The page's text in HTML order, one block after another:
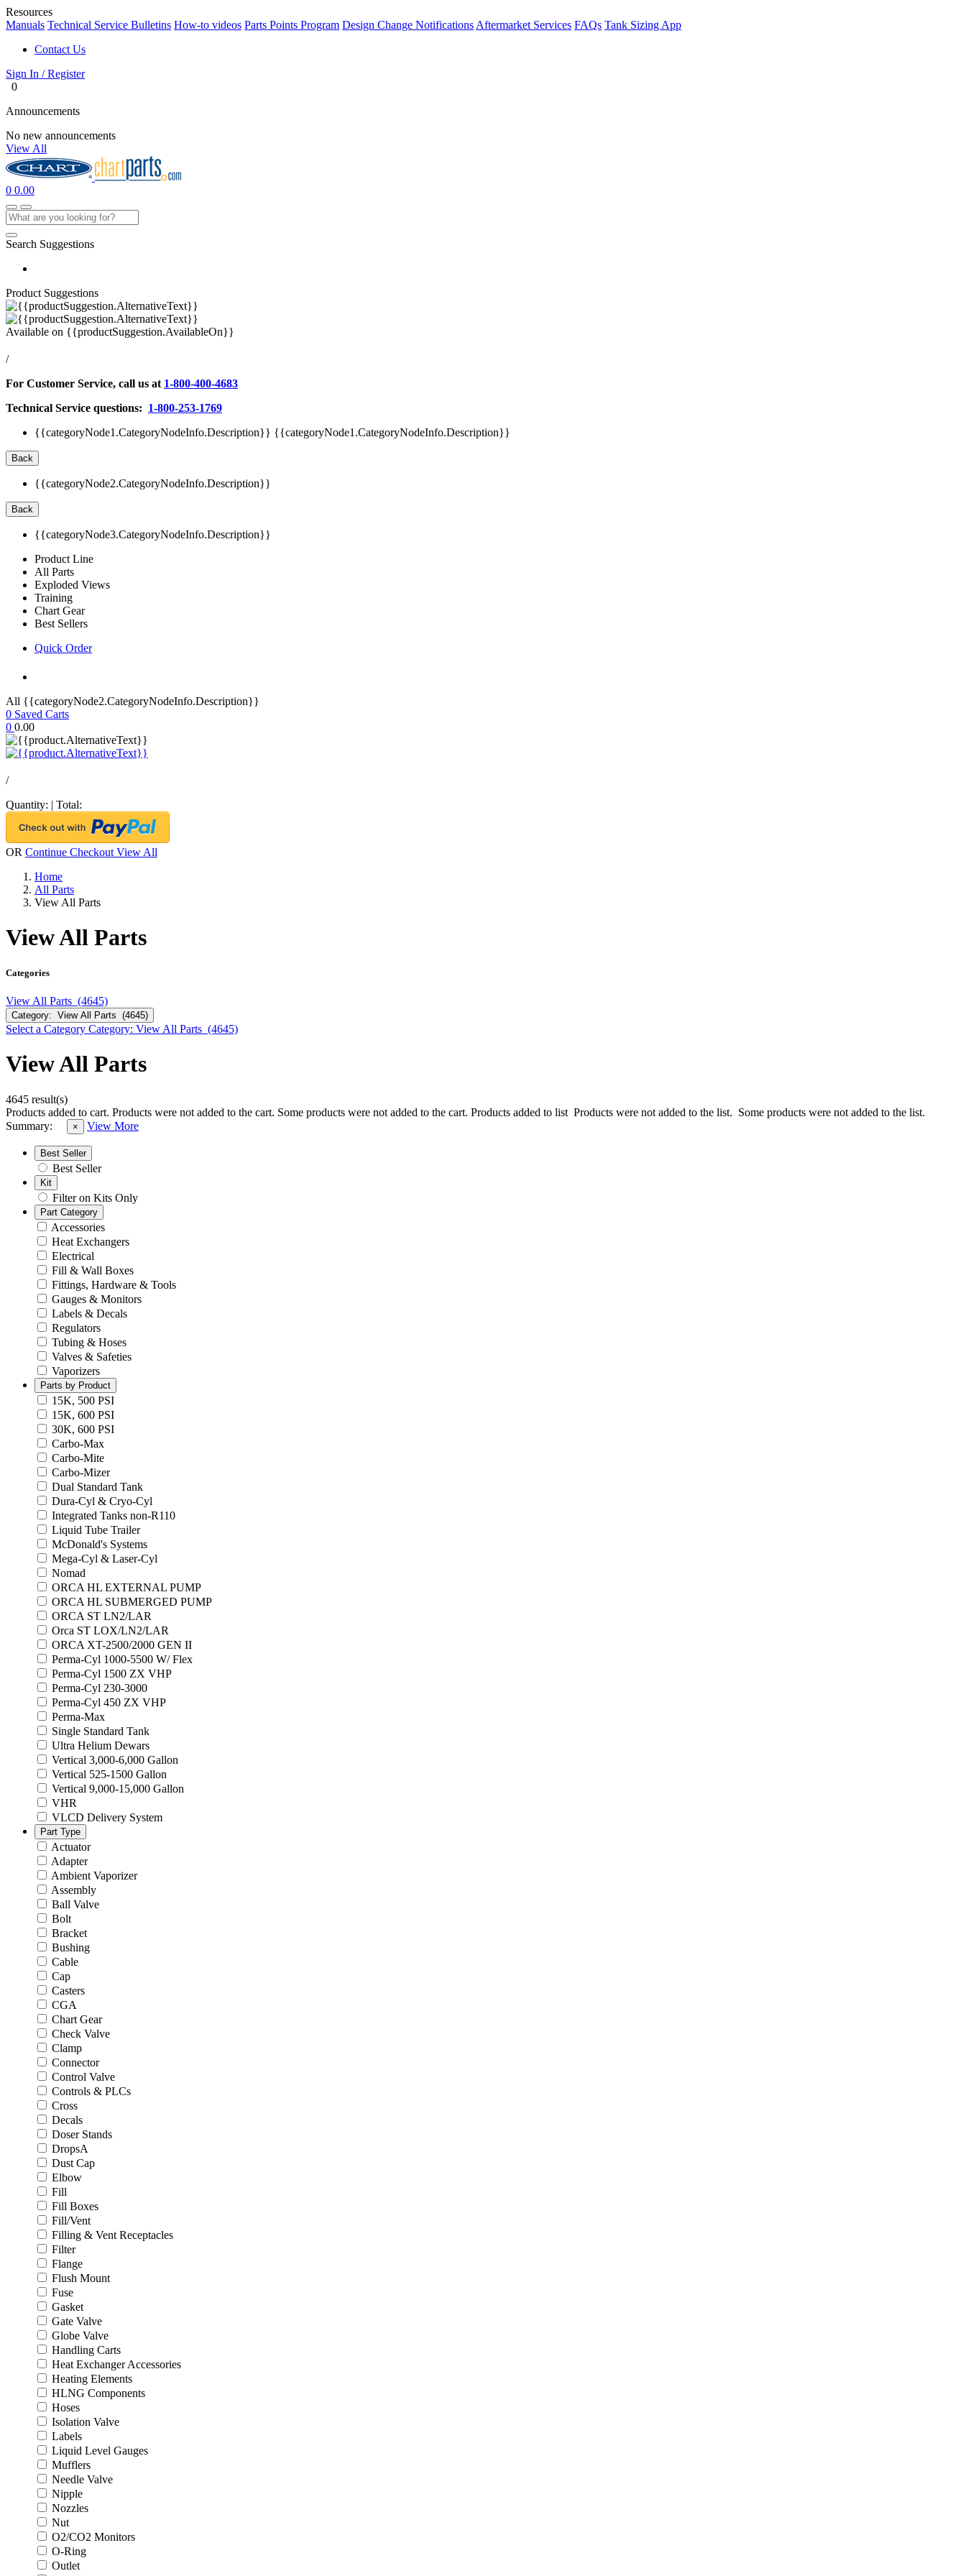
Resources
Manuals Technical Service Bulletins How-to videos Parts Points Program Design Change Notifications Aftermarket Services FAQs Tank Sizing App
Contact Us
Sign In / Register
0
Announcements
No new announcements
View All
0 0.00
Search Suggestions
Product Suggestions
Available on {{productSuggestion.AvailableOn}}
/
For Customer Service, call us at 1-800-400-4683
Technical Service questions: 1-800-253-1769
{{categoryNode1.CategoryNodeInfo.Description}} {{categoryNode1.CategoryNodeInfo.Description}}
Back
{{categoryNode2.CategoryNodeInfo.Description}}
Back
{{categoryNode3.CategoryNodeInfo.Description}}
Product Line
All Parts
Exploded Views
Training
Chart Gear
Best Sellers
Quick Order
All {{categoryNode2.CategoryNodeInfo.Description}}
0 Saved Carts
0 0.00
/
Quantity: | Total:
OR Continue Checkout View All
Home
All Parts
View All Parts
View All Parts
Categories
View All Parts (4645)
Category: View All Parts (4645)
Select a Category Category: View All Parts (4645)
View All Parts
4645 result(s)
Products added to cart. Products were not added to the cart. Some products were not added to the cart. Products added to list Products were not added to the list. Some products were not added to the list.
Summary:
× View More
Best Seller
Best Seller
Kit
Filter on Kits Only
Part Category
Accessories
Heat Exchangers
Electrical
Fill & Wall Boxes
Fittings, Hardware & Tools
Gauges & Monitors
Labels & Decals
Regulators
Tubing & Hoses
Valves & Safeties
Vaporizers
Parts by Product
15K, 500 PSI
15K, 600 PSI
30K, 600 PSI
Carbo-Max
Carbo-Mite
Carbo-Mizer
Dual Standard Tank
Dura-Cyl & Cryo-Cyl
Integrated Tanks non-R110
Liquid Tube Trailer
McDonald's Systems
Mega-Cyl & Laser-Cyl
Nomad
ORCA HL EXTERNAL PUMP
ORCA HL SUBMERGED PUMP
ORCA ST LN2/LAR
Orca ST LOX/LN2/LAR
ORCA XT-2500/2000 GEN II
Perma-Cyl 1000-5500 W/ Flex
Perma-Cyl 1500 ZX VHP
Perma-Cyl 230-3000
Perma-Cyl 450 ZX VHP
Perma-Max
Single Standard Tank
Ultra Helium Dewars
Vertical 3,000-6,000 Gallon
Vertical 525-1500 Gallon
Vertical 9,000-15,000 Gallon
VHR
VLCD Delivery System
Part Type
Actuator
Adapter
Ambient Vaporizer
Assembly
Ball Valve
Bolt
Bracket
Bushing
Cable
Cap
Casters
CGA
Chart Gear
Check Valve
Clamp
Connector
Control Valve
Controls & PLCs
Cross
Decals
Doser Stands
DropsA
Dust Cap
Elbow
Fill
Fill Boxes
Fill/Vent
Filling & Vent Receptacles
Filter
Flange
Flush Mount
Fuse
Gasket
Gate Valve
Globe Valve
Handling Carts
Heat Exchanger Accessories
Heating Elements
HLNG Components
Hoses
Isolation Valve
Labels
Liquid Level Gauges
Mufflers
Needle Valve
Nipple
Nozzles
Nut
O2/CO2 Monitors
O-Ring
Outlet